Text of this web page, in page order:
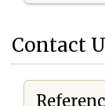
Contact